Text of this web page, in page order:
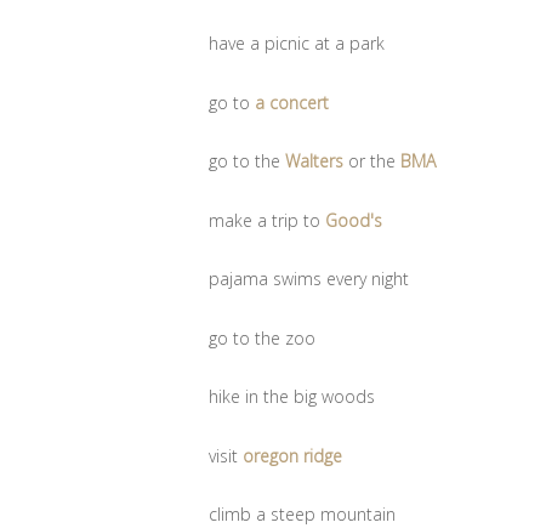
have a picnic at a park
go to a concert
go to the Walters or the BMA
make a trip to Good's
pajama swims every night
go to the zoo
hike in the big woods
visit oregon ridge
climb a steep mountain